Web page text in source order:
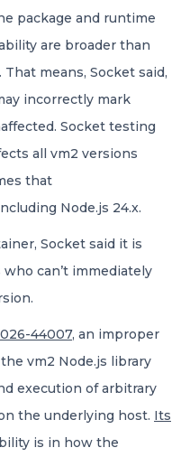
package and runtime
are broader than
means, Socket said,
incorrectly mark
Socket testing
all vm2 versions
that
Node.js 24.x.
Socket said it is
can’t immediately
44007, an improper
vm2 Node.js library
execution of arbitrary
the underlying host. Its
is in how the